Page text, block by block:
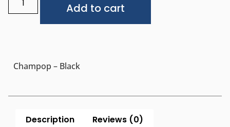
Add to cart
Champop – Black
Description Reviews (0)